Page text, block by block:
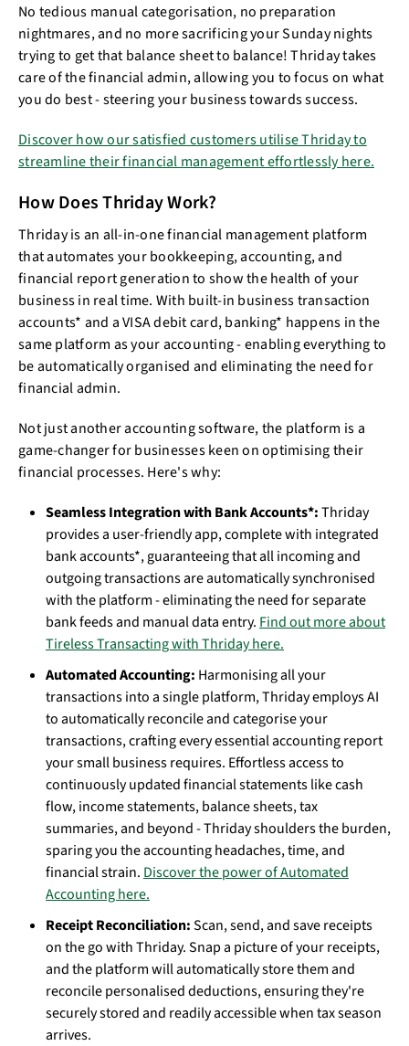
No tedious manual categorisation, no preparation
nightmares, and no more sacrificing your Sunday nights
trying to get that balance sheet to balance! Thriday takes
care of the financial admin, allowing you to focus on what
you do best - steering your business towards success.
Discover how our satisfied customers utilise Thriday to
streamline their financial management effortlessly here.
How Does Thriday Work?
Thriday is an all-in-one financial management platform
that automates your bookkeeping, accounting, and
financial report generation to show the health of your
business in real time. With built-in business transaction
accounts* and a VISA debit card, banking* happens in the
same platform as your accounting - enabling everything to
be automatically organised and eliminating the need for
financial admin.
Not just another accounting software, the platform is a
game-changer for businesses keen on optimising their
financial processes. Here's why:
Seamless Integration with Bank Accounts*:Thriday
provides a user-friendly app, complete with integrated
bank accounts*, guaranteeing that all incoming and
outgoing transactions are automatically synchronised
with the platform - eliminating the need for separate
bank feeds and manual data entry. Find out more about
Tireless Transacting with Thriday here.
Automated Accounting: Harmonising all your
transactions into a single platform, Thriday employs AI
to automatically reconcile and categorise your
transactions, crafting every essential accounting report
your small business requires. Effortless access to
continuously updated financial statements like cash
flow, income statements, balance sheets, tax
summaries, and beyond - Thriday shoulders the burden,
sparing you the accounting headaches, time, and
financial strain. Discover the power of Automated
Accounting here.
Receipt Reconciliation:Scan, send, and save receipts
on the go with Thriday. Snap a picture of your receipts,
and the platform will automatically store them and
reconcile personalised deductions, ensuring they're
securely stored and readily accessible when tax season
arrives.